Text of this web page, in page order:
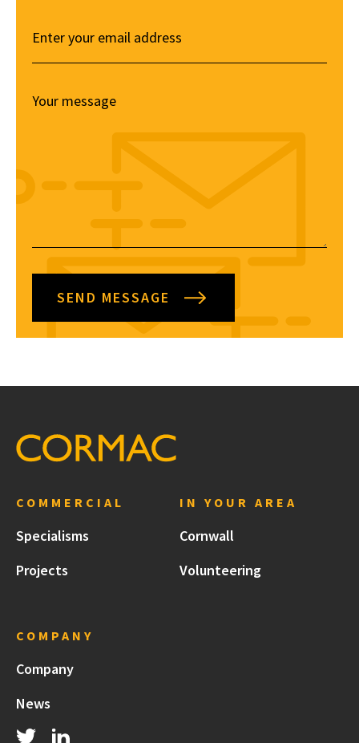
SEND MESSAGE
COMMERCIAL
Specialisms
Projects
IN YOUR AREA
Cornwall
Volunteering
COMPANY
Company
News